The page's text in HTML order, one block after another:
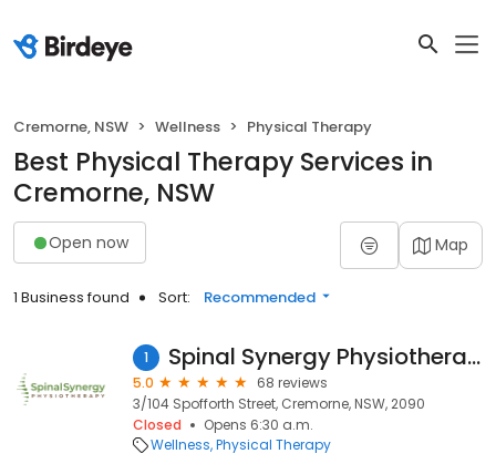
Cremorne, NSW Wellness Physical Therapy
Best Physical Therapy Services in
Cremorne, NSW
Open now Map
1 Business found Sort: Recommended
1 Spinal Synergy Physiotherapy
5.0
68 reviews
3/104 Spofforth Street, Cremorne, NSW, 2090
Closed
Opens 6:30 a.m.
Wellness Physical Therapy